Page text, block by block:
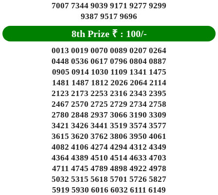
7007 7344 9039 9171 9277 9299
9387 9517 9696
8th Prize ₹ : 100/-
0013 0019 0070 0089 0207 0264
0448 0536 0617 0796 0804 0887
0905 0914 1030 1109 1341 1475
1481 1487 1812 2026 2064 2114
2123 2173 2253 2316 2343 2395
2467 2570 2725 2729 2734 2758
2780 2848 2937 3066 3190 3309
3421 3426 3441 3519 3574 3577
3615 3620 3762 3806 3950 4061
4082 4106 4274 4294 4312 4349
4364 4389 4510 4514 4633 4703
4711 4745 4789 4898 4922 4978
5032 5315 5618 5701 5726 5827
5919 5930 6016 6032 6111 6149